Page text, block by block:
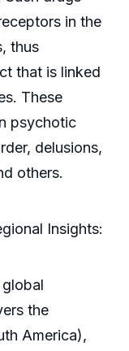
in the
thus
that is linked
These
psychotic
delusions,
others.
Insights:
the
America),